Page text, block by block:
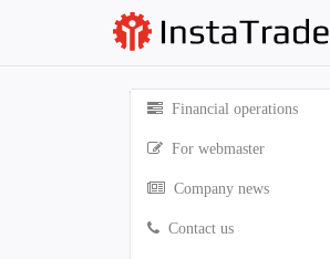
Financial operations
For webmaster
Company news
Contact us